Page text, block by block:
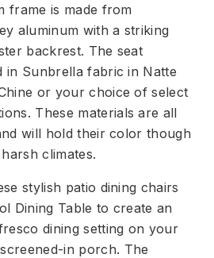
frame is made from
aluminum with a striking
backrest. The seat
in Sunbrella fabric in Natte
or your choice of select
These materials are all
will hold their color though
climates.
stylish patio dining chairs
Dining Table to create an
dining setting on your
in porch. The